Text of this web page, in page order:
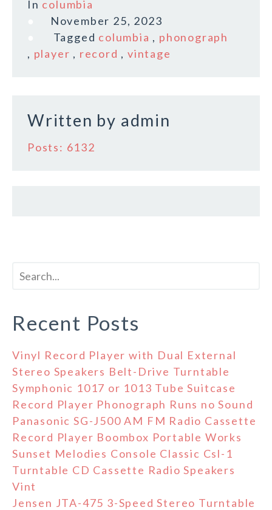
o
te
r
l
r
e
In columbia
November 25, 2023
Tagged columbia , phonograph
, player , record ,vintage
Written by admin
Posts: 6132
Recent Posts
Vinyl Record Player with Dual External
Stereo Speakers Belt-Drive Turntable
Symphonic 1017 or 1013 Tube Suitcase
Record Player Phonograph Runs no Sound
Panasonic SG-J500 AM FM Radio Cassette
Record Player Boombox Portable Works
Sunset Melodies Console Classic Csl-1
Turntable CD Cassette Radio Speakers
Vint
Jensen JTA-475 3-Speed Stereo Turntable